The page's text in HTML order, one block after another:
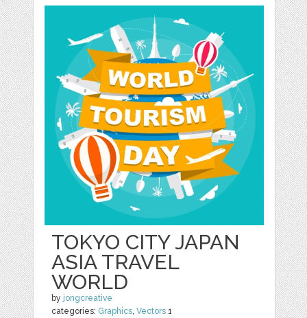
TOKYO CITY JAPAN
ASIA TRAVEL
WORLD
by jongcreative
categories: Graphics,Vectors 1